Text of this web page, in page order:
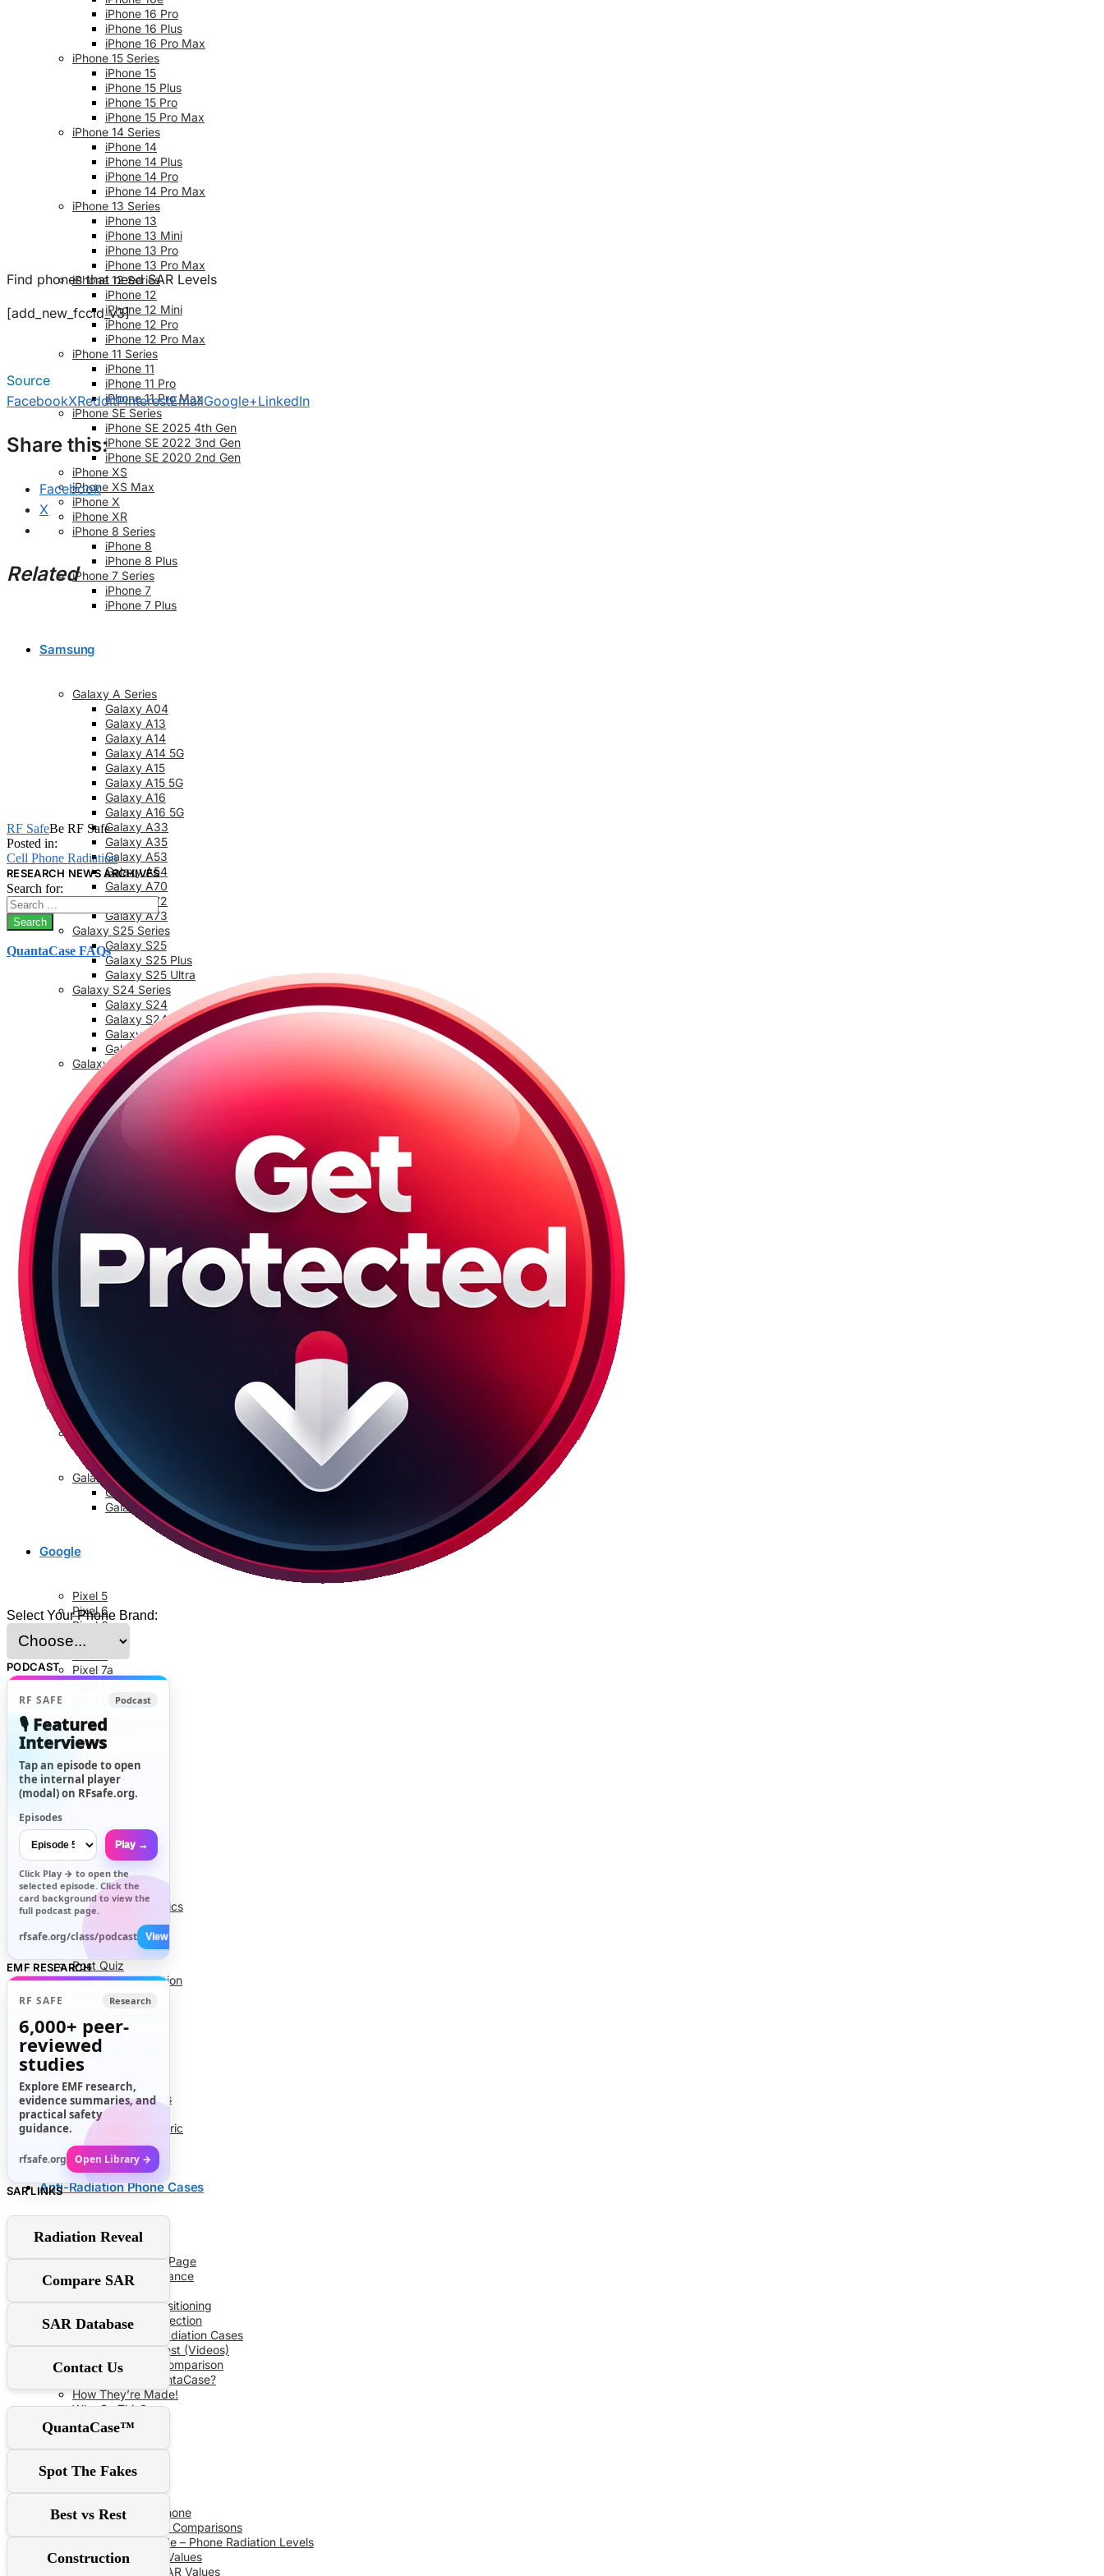
iPhone 16 Pro
iPhone 16 Plus
iPhone 16 Pro Max
iPhone 15 Series
iPhone 15
iPhone 15 Plus
iPhone 15 Pro
iPhone 15 Pro Max
iPhone 14 Series
iPhone 14
iPhone 14 Plus
iPhone 14 Pro
iPhone 14 Pro Max
iPhone 13 Series
iPhone 13
iPhone 13 Mini
iPhone 13 Pro
iPhone 13 Pro Max
iPhone 12 Series
iPhone 12
iPhone 12 Mini
iPhone 12 Pro
iPhone 12 Pro Max
iPhone 11 Series
iPhone 11
iPhone 11 Pro
iPhone 11 Pro Max
iPhone SE Series
iPhone SE 2025 4th Gen
iPhone SE 2022 3nd Gen
iPhone SE 2020 2nd Gen
iPhone XS
iPhone XS Max
iPhone X
iPhone XR
iPhone 8 Series
iPhone 8
iPhone 8 Plus
iPhone 7 Series
iPhone 7
iPhone 7 Plus
Samsung
Galaxy A Series
Galaxy A04
Galaxy A13
Galaxy A14
Galaxy A14 5G
Galaxy A15
Galaxy A15 5G
Galaxy A16
Galaxy A16 5G
Galaxy A33
Galaxy A35
Galaxy A53
Galaxy A54
Galaxy A70
Galaxy A72
Galaxy A73
Galaxy S25 Series
Galaxy S25
Galaxy S25 Plus
Galaxy S25 Ultra
Galaxy S24 Series
Galaxy S24
Galaxy S24 FE
Galaxy S24 Plus
Galaxy S24 Ultra
Galaxy S23 Series
Galaxy S23
Galaxy 23 FE
Galaxy S23 Plus
Galaxy S23 Ultra
Galaxy S22 Series
Galaxy S21 Plus
Galaxy S21 Ultra
Galaxy S20 Series
Galaxy S20
Galaxy S9 Series
Galaxy S9
Galaxy S9 Plus
Galaxy S8 Series
Galaxy S8
Galaxy S8 Plus
Google
Pixel 5
Pixel 6
Pixel 6a
Pixel 6 Pro
Pixel 7a
Pixel 7 Pro
Pixel 8 Pro
Pixel 9
Pixel 9 Pro
Pixel 9 Pro XL
News
Info
About Us
Contact Us
Code of Ethics
Research Stats
RFR Health Risks
Petitions
Post Quiz
Cell Phone Radiation
Glossary
EMF Safety Products
Air Tube Headsets
EMF Blankets
RFR Shielding Fabric
EMF Meters
Anti-Radiation Phone Cases
User Guide
Red‑Flag Slider
QuantaCase FAQ Page
The Power of Distance
Don’t Fall For It!
Optimal Shield Positioning
Demand Real Protection
Spot Fake Anti-Radiation Cases
RF Safe vs The Rest (Videos)
Comprehensive Comparison
Why Choose QuantaCase?
How They’re Made!
Why So Thin?
SAR Database
SAR Specs
Phone vs Phone
Recent SAR Comparisons
Buying Guide – Phone Radiation Levels
Apple SAR Values
Samsung SAR Values
Find phones that need SAR Levels
[add_new_fccid_v3]
Source
FacebookXRedditPinterestEmailGoogle+LinkedIn
Share this:
Facebook
X
Related
RF SafeBe RF Safe
Posted in:
Cell Phone Radiation
RESEARCH NEWS ARCHIVES
Search for:
QuantaCase FAQs
Select Your Phone Brand:
PODCAST
RF SAFE Podcast
🎙️ Featured
Interviews
Tap an episode to open
the internal player
(modal) on RFsafe.org.
Episodes
Play →
Click Play → to open the
selected episode. Click the
card background to view the
full podcast page.
rfsafe.org/class/podcast View All →
EMF RESEARCH
RF SAFE Research
6,000+ peer-
reviewed
studies
Explore EMF research,
evidence summaries, and
practical safety
guidance.
rfsafe.org Open Library →
SAR LINKS
Radiation Reveal
Compare SAR
SAR Database
Contact Us
QuantaCase™
Spot The Fakes
Best vs Rest
Construction